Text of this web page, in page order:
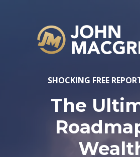
SHOCKING FREE
The